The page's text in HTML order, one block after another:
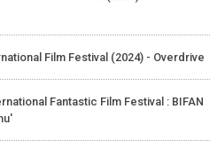
Film Festival (2024) - Overdrive
Fantastic Film Festival : BIFAN